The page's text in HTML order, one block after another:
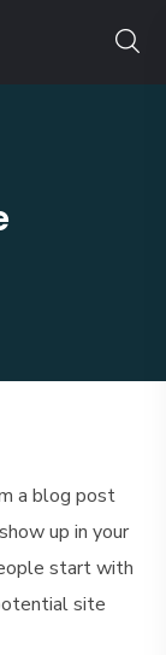
a blog post
up in your
start with
site